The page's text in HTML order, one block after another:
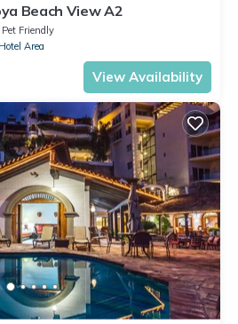
Beach View A2
Pet Friendly
Area
View Availability